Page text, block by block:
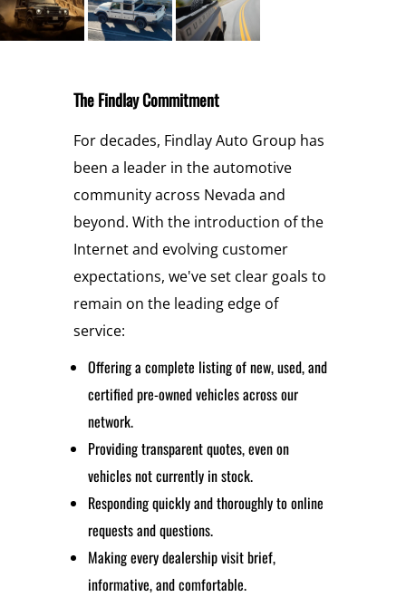
The Findlay Commitment
For decades, Findlay Auto Group has
been a leader in the automotive
community across Nevada and
beyond. With the introduction of the
Internet and evolving customer
expectations, we've set clear goals to
remain on the leading edge of
service:
Offering a complete listing of new, used, and
certified pre-owned vehicles across our
network.
Providing transparent quotes, even on
vehicles not currently in stock.
Responding quickly and thoroughly to online
requests and questions.
Making every dealership visit brief,
informative, and comfortable.